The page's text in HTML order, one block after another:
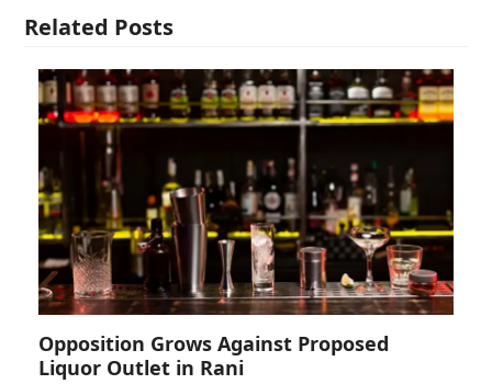
Related Posts
Opposition Grows Against Proposed
Liquor Outlet in Rani